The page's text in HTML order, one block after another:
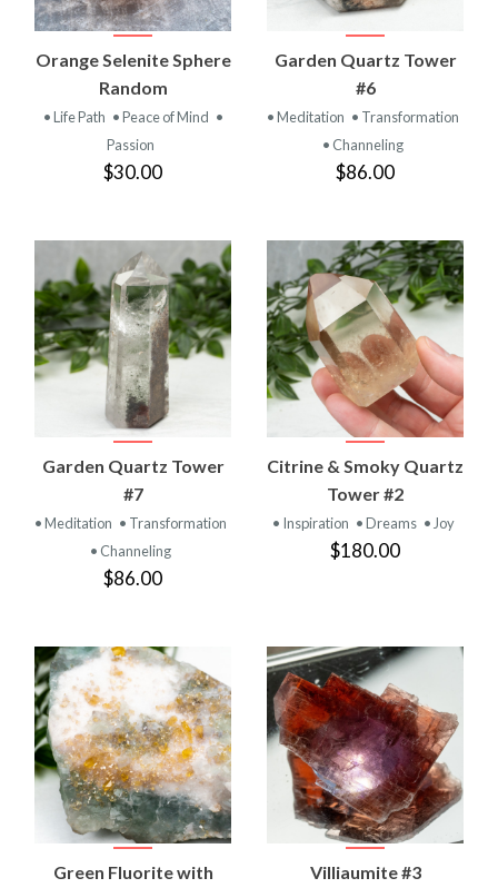
Orange Selenite Sphere
Random
• Life Path • Peace of Mind •
Passion
$30.00
Garden Quartz Tower
#6
• Meditation • Transformation
• Channeling
$86.00
Garden Quartz Tower
#7
• Meditation • Transformation
• Channeling
$86.00
Citrine & Smoky Quartz
Tower #2
• Inspiration • Dreams • Joy
$180.00
Green Fluorite with
Villiaumite #3